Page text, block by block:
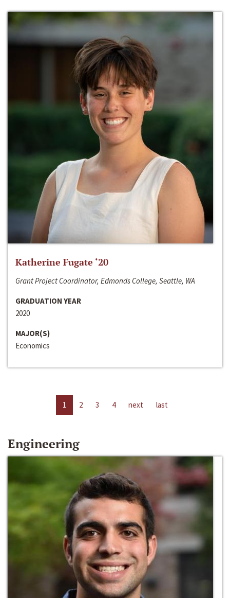
Katherine Fugate ‘20
Grant Project Coordinator, Edmonds College, Seattle, WA
GRADUATION YEAR
2020
MAJOR(S)
Economics
1 2 3 4 next last
Engineering